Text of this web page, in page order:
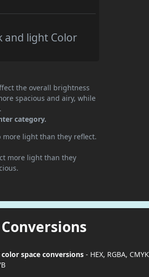
and light Color
the overall brightness
spacious and airy, while
category.
more light than they reflect.
more light than they
space conversions - HEX, RGBA,